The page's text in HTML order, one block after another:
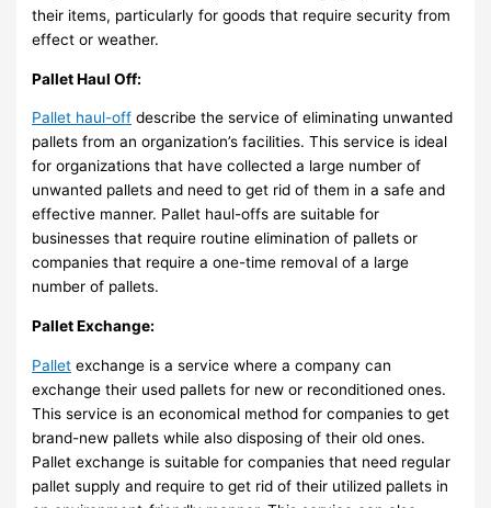
their items, particularly for goods that require security from
effect or weather.
Pallet Haul Off:
Pallet haul-off describe the service of eliminating unwanted
pallets from an organization’s facilities. This service is ideal
for organizations that have collected a large number of
unwanted pallets and need to get rid of them in a safe and
effective manner. Pallet haul-offs are suitable for
businesses that require routine elimination of pallets or
companies that require a one-time removal of a large
number of pallets.
Pallet Exchange:
Pallet exchange is a service where a company can
exchange their used pallets for new or reconditioned ones.
This service is an economical method for companies to get
brand-new pallets while also disposing of their old ones.
Pallet exchange is suitable for companies that need regular
pallet supply and require to get rid of their utilized pallets in